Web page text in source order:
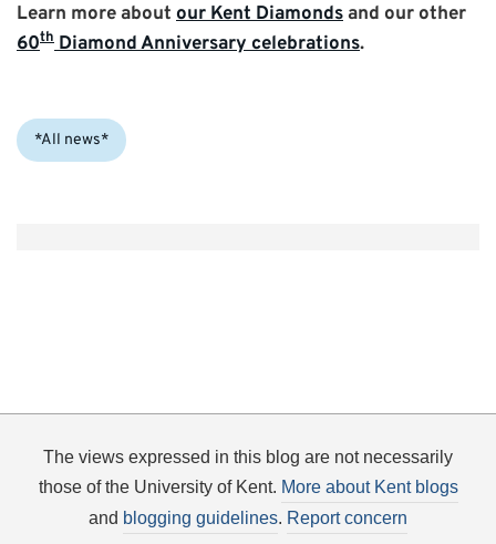
Learn more about our Kent Diamondsand our other
60thDiamond Anniversary celebrations.
Categories:
*All news*
The views expressed in this blog are not necessarily
those of the University of Kent. More about Kent blogs
and blogging guidelines. Report concern